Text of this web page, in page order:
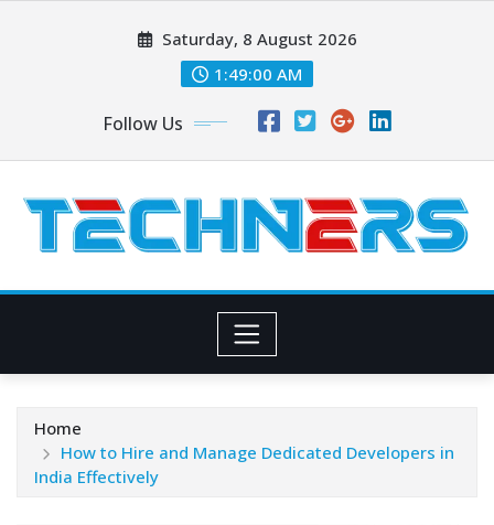
Saturday, 8 August 2026
1:49:00 AM
Follow Us
Home
How to Hire and Manage Dedicated Developers in
India Effectively